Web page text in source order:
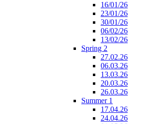
16/01/26
23/01/26
30/01/26
06/02/26
13/02/26
Spring 2
27.02.26
06.03.26
13.03.26
20.03.26
26.03.26
Summer 1
17.04.26
24.04.26